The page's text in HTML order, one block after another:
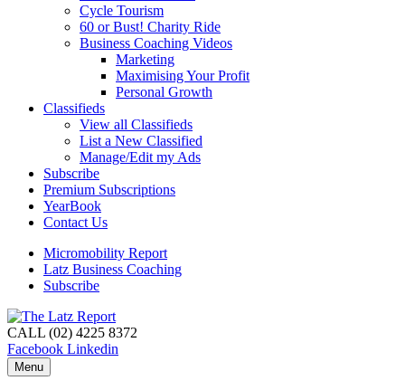
Cycle Tourism
60 or Bust! Charity Ride
Business Coaching Videos
Marketing
Maximising Your Profit
Personal Growth
Classifieds
View all Classifieds
List a New Classified
Manage/Edit my Ads
Subscribe
Premium Subscriptions
YearBook
Contact Us
Micromobility Report
Latz Business Coaching
Subscribe
CALL (02) 4225 8372
Facebook Linkedin
Menu